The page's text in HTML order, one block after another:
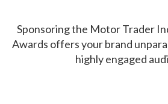
Sponsoring the Motor Trader
Awards offers your brand
highly engaged